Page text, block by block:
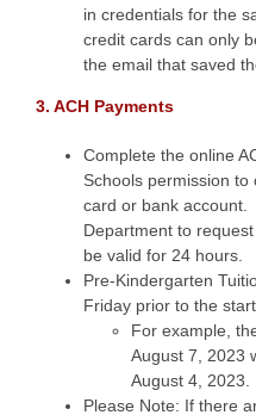
in credentials for the
credit cards can only
the email that saved
3. ACH Payments
Complete the online
Schools permission
card or bank account.
Department to
be valid for 24 hours.
Pre-Kindergarten
Friday prior to the
For example,
August 7, 2023
August 4, 2023.
Please Note: If there